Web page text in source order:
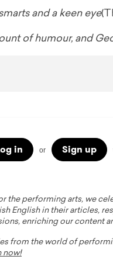
and a keen eye
of humour, and
in or Sign up
the performing arts, we
English in their articles,
enriching our content
from the world of
now!